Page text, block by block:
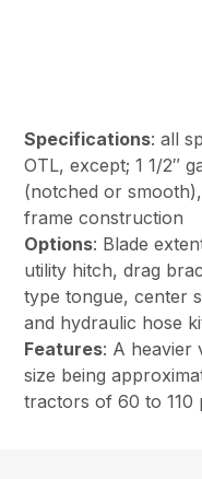
Specifications: all
OTL, except; 1 1/2″
(notched or
frame construction
Options: Blade
utility hitch, drag
type tongue, center
and hydraulic hose
Features: A heavier
size being
tractors of 60 to 110